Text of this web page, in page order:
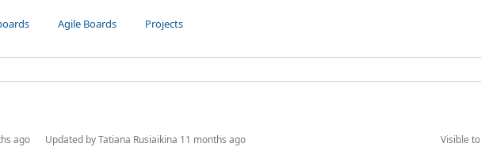
Agile Boards Projects
Visible to
ago Updated byTatiana Rusiaikina 11 months ago